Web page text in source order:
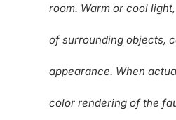
room. Warm or cool
of surrounding objects,
appearance. When
color rendering of the